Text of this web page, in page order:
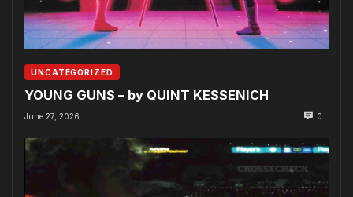
UNCATEGORIZED
YOUNG GUNS – by QUINT KESSENICH
June 27, 2026 0